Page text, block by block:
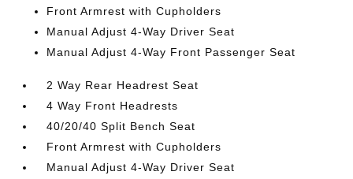
Front Armrest with Cupholders
Manual Adjust 4-Way Driver Seat
Manual Adjust 4-Way Front Passenger Seat
2 Way Rear Headrest Seat
4 Way Front Headrests
40/20/40 Split Bench Seat
Front Armrest with Cupholders
Manual Adjust 4-Way Driver Seat